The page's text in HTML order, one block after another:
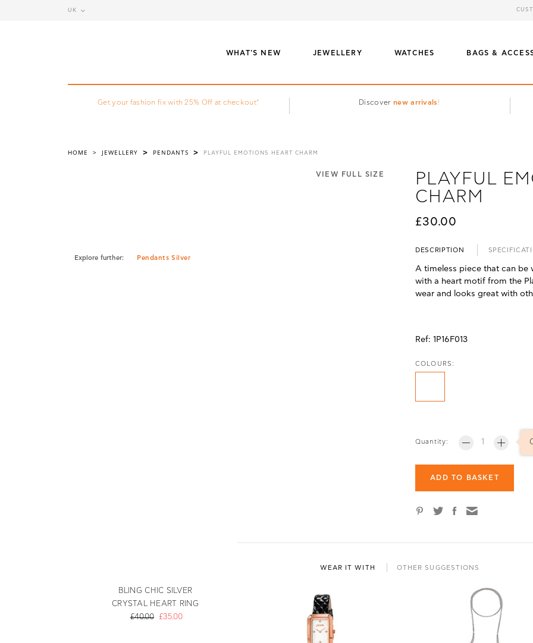
UK
WHAT'S NEW JEWELLERY WATCHES BAGS &
Get your fashion fix with 25% Off at checkout* Discover new arrivals !
HOME > JEWELLERY > PENDANTS > PLAYFUL EMOTIONS HEART CHARM
VIEW FULL SIZE
Explore further: Pendants Silver
PLAYFUL
CHARM
£30.00
DESCRIPTION
A timeless piece that can be
with a heart motif from the
wear and looks great with
Ref:1P16F013
COLOURS:
Quantity:
ADD TO BASKET
WEAR IT WITH OTHER SUGGESTIONS
BLING CHIC SILVER
CRYSTAL HEART RING
£40.00
£35.00